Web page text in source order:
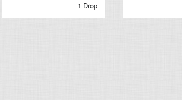
1 Drop